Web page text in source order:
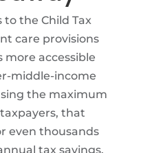
to the Child Tax
care provisions
accessible
middle-income
the maximum
that
even thousands
tax savings.